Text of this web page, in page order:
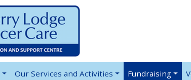
Our Services and Activities Fundraising